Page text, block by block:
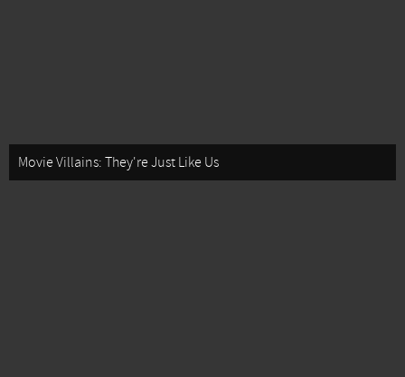
Movie Villains: They're Just Like Us